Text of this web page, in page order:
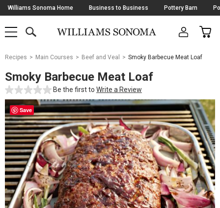
Skip
Navigation
Williams Sonoma Home Business to Business Pottery Barn
SHOP
SHOP
MAIN
OPEN
CART
Main
Starts
Here
Recipes Main Courses Beef and Veal Smoky Barbecue Meat Loaf
Smoky Barbecue Meat Loaf
Be the first to Write a Review
Save